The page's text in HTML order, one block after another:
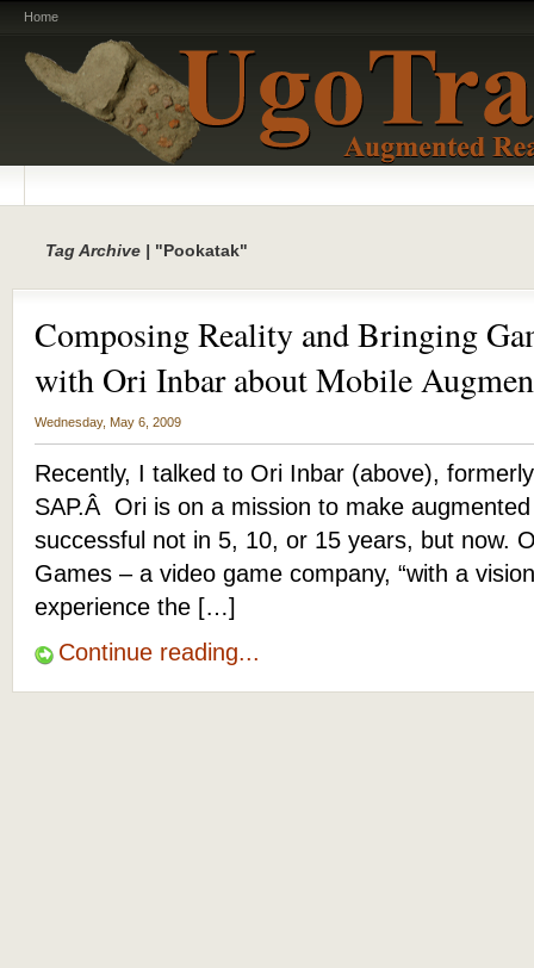
Home
Tag Archive | "Pookatak"
Composing Reality and Bringing
with Ori Inbar about Mobile
Wednesday, May 6, 2009
Recently, I talked to Ori Inbar (above),
SAP.Â Ori is on a mission to make
successful not in 5, 10, or 15 years, but now.
Games – a video game company, “with a
experience the […]
Continue reading...